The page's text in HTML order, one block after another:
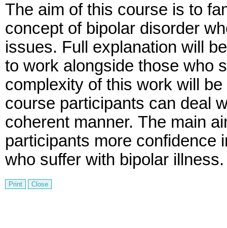
The aim of this course is to
concept of bipolar disorder
issues. Full explanation will
to work alongside those who
complexity of this work will
course participants can deal
coherent manner. The main
participants more confidence
who suffer with bipolar illness.